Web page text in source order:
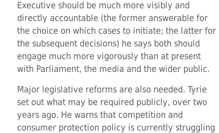
Executive should be much more visibly and
directly accountable (the former answerable for
the choice on which cases to initiate; the latter for
the subsequent decisions) he says both should
engage much more vigorously than at present
with Parliament, the media and the wider public.
Major legislative reforms are also needed. Tyrie
set out what may be required publicly, over two
years ago. He warns that competition and
consumer protection policy is currently struggling